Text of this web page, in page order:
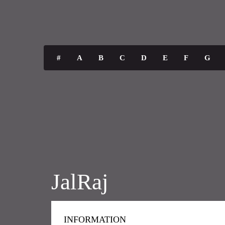
# A B C D E F G
JalRaj
INFORMATION